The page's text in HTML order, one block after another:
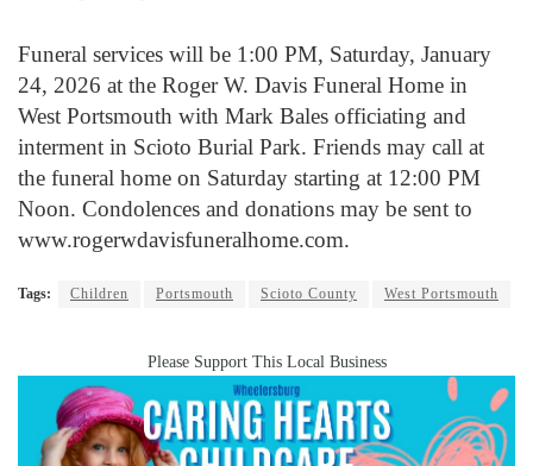
Funeral services will be 1:00 PM, Saturday, January
24, 2026 at the Roger W. Davis Funeral Home in
West Portsmouth with Mark Bales officiating and
interment in Scioto Burial Park. Friends may call at
the funeral home on Saturday starting at 12:00 PM
Noon. Condolences and donations may be sent to
www.rogerwdavisfuneralhome.com.
Tags: Children Portsmouth Scioto County West Portsmouth
Please Support This Local Business